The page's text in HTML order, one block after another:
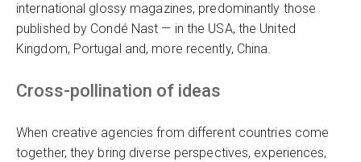
international glossy magazines, predominantly those
published by Condé Nast — in the USA, the United
Kingdom, Portugal and, more recently, China.
Cross-pollination of ideas
When creative agencies from different countries come
together, they bring diverse perspectives, experiences,